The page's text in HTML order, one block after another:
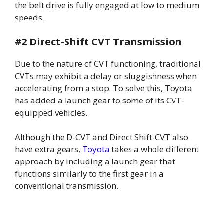
the belt drive is fully engaged at low to medium
speeds.
#2 Direct-Shift CVT Transmission
Due to the nature of CVT functioning, traditional
CVTs may exhibit a delay or sluggishness when
accelerating from a stop. To solve this, Toyota
has added a launch gear to some of its CVT-
equipped vehicles.
Although the D-CVT and Direct Shift-CVT also
have extra gears, Toyota takes a whole different
approach by including a launch gear that
functions similarly to the first gear in a
conventional transmission.